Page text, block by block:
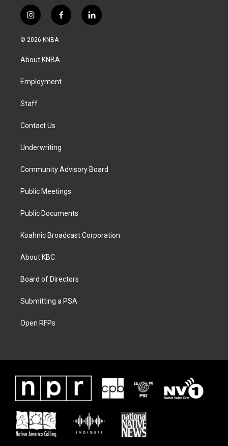
i
n
s
a
g
a
f
a
k
l
i
© 2026 KNBA
About KNBA
Employment
Staff
Contact Us
Underwriting
Community Advisory Board
Public Meetings
Public Documents
Koahnic Broadcast Corporation
About KBC
Board of Directors
Submitting a PSA
Open RFPs